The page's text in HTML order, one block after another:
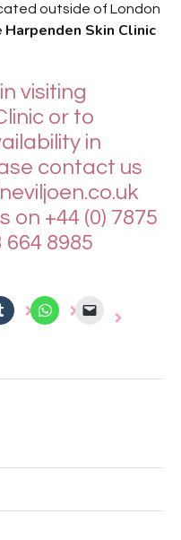
outside of London
Harpenden Skin Clinic
visiting
or to
in
contact us
+44 (0) 7875
664 8985